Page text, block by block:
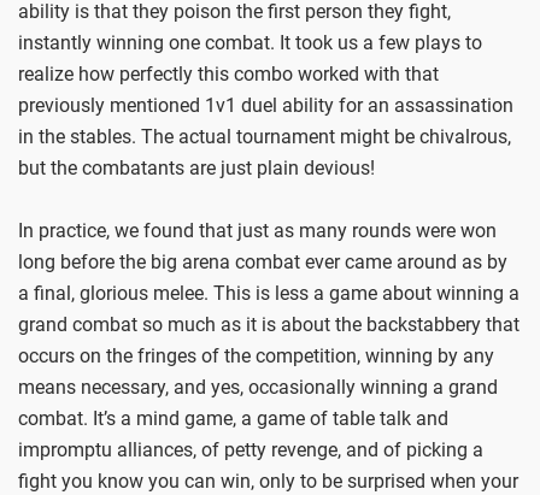
ability is that they poison the first person they fight,
instantly winning one combat. It took us a few plays to
realize how perfectly this combo worked with that
previously mentioned 1v1 duel ability for an assassination
in the stables. The actual tournament might be chivalrous,
but the combatants are just plain devious!
In practice, we found that just as many rounds were won
long before the big arena combat ever came around as by
a final, glorious melee. This is less a game about winning a
grand combat so much as it is about the backstabbery that
occurs on the fringes of the competition, winning by any
means necessary, and yes, occasionally winning a grand
combat. It’s a mind game, a game of table talk and
impromptu alliances, of petty revenge, and of picking a
fight you know you can win, only to be surprised when your